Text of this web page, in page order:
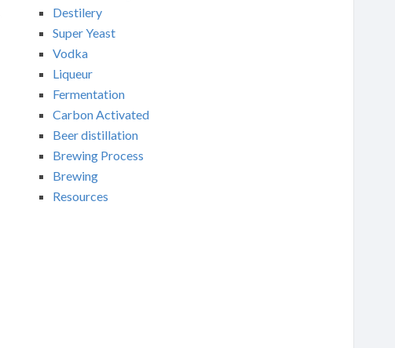
Destilery
Super Yeast
Vodka
Liqueur
Fermentation
Carbon Activated
Beer distillation
Brewing Process
Brewing
Resources